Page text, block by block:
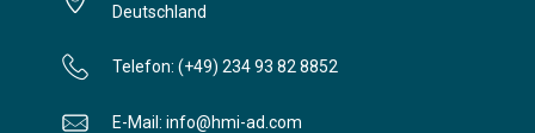
Deutschland
Telefon: (+49) 234 93 82 8852
E-Mail: info@hmi-ad.com